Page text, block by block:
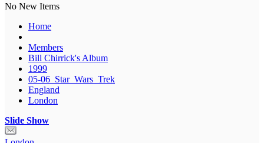
No New Items
Home
Members
Bill Chirrick's Album
1999
05-06_Star_Wars_Trek
England
London
Slide Show